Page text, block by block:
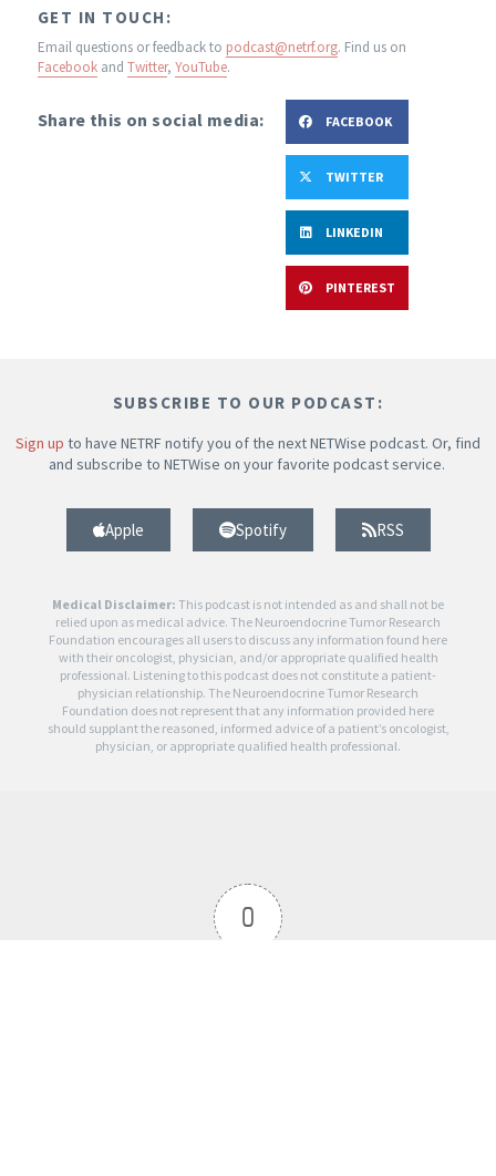
GET IN TOUCH:
Email questions or feedback to podcast@netrf.org. Find us on
Facebookand Twitter, YouTube.
Share this on social media: FACEBOOK
TWITTER
LINKEDIN
PINTEREST
SUBSCRIBE TO OUR PODCAST:
Sign up to have NETRF notify you of the next NETWise podcast. Or, find
and subscribe to NETWise on your favorite podcast service.
Apple Spotify RSS
Medical Disclaimer: This podcast is not intended as and shall not be
relied upon as medical advice. The Neuroendocrine Tumor Research
Foundation encourages all users to discuss any information found here
with their oncologist, physician, and/or appropriate qualified health
professional. Listening to this podcast does not constitute a patient-
physician relationship. The Neuroendocrine Tumor Research
Foundation does not represent that any information provided here
should supplant the reasoned, informed advice of a patient’s oncologist,
physician, or appropriate qualified health professional.
0